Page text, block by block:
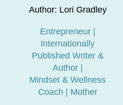
Author: Lori Gradley
Entrepreneur |
Internationally
Published Writer &
Author |
Mindset & Wellness
Coach | Mother